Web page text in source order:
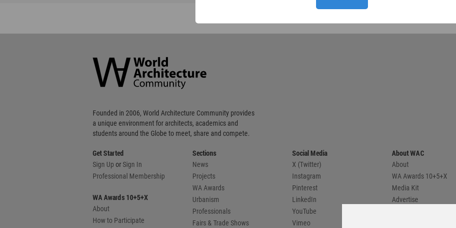
Community
Footer
Founded in 2006, World Architecture Community provides
a unique environment for architects, academics and
students around the Globe to meet, share and compete.
Get Started
Sign Up orSign In
Professional Membership
WA Awards 10+5+X
About
How to Participate
Sections
News
Projects
WA Awards
Urbanism
Professionals
Fairs & Trade Shows
Social Media
X (Twitter)
Instagram
Pinterest
LinkedIn
YouTube
Vimeo
About WAC
About
WA Awards 10+5+X
Media Kit
Advertise